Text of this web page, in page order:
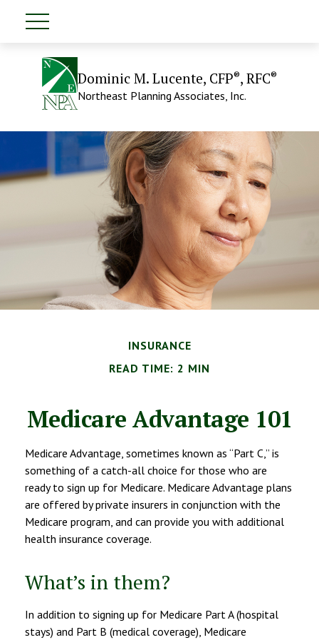
Dominic M. Lucente, CFP®, RFC®
Northeast Planning Associates, Inc.
INSURANCE
READ TIME: 2 MIN
Medicare Advantage 101
Medicare Advantage, sometimes known as “Part C,” is
something of a catch-all choice for those who are
ready to sign up for Medicare. Medicare Advantage plans
are offered by private insurers in conjunction with the
Medicare program, and can provide you with additional
health insurance coverage.
What’s in them?
In addition to signing up for Medicare Part A (hospital
stays) and Part B (medical coverage), Medicare